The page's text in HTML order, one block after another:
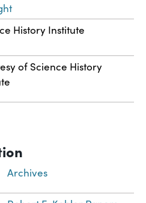
History Institute
of Science History
Archives